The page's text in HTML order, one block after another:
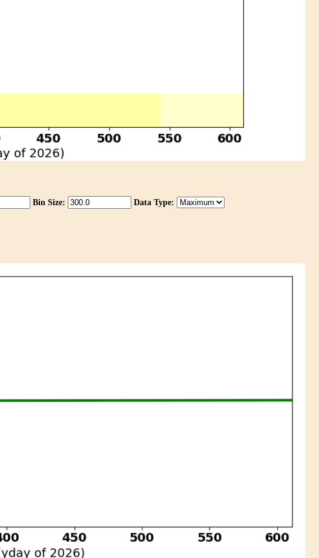
Bin Size: Data Type: